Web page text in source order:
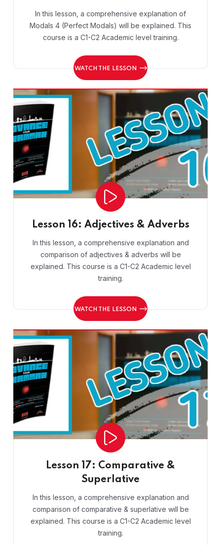
In this lesson, a comprehensive explanation of
Modals 4 (Perfect Modals) will be explained. This
course is a C1-C2 Academic level training.
WATCH THE LESSON
Lesson 16: Adjectives & Adverbs
In this lesson, a comprehensive explanation and
comparison of adjectives & adverbs will be
explained. This course is a C1-C2 Academic level
training.
WATCH THE LESSON
Lesson 17: Comparative &
Superlative
In this lesson, a comprehensive explanation and
comparison of comparative & superlative will be
explained. This course is a C1-C2 Academic level
training.